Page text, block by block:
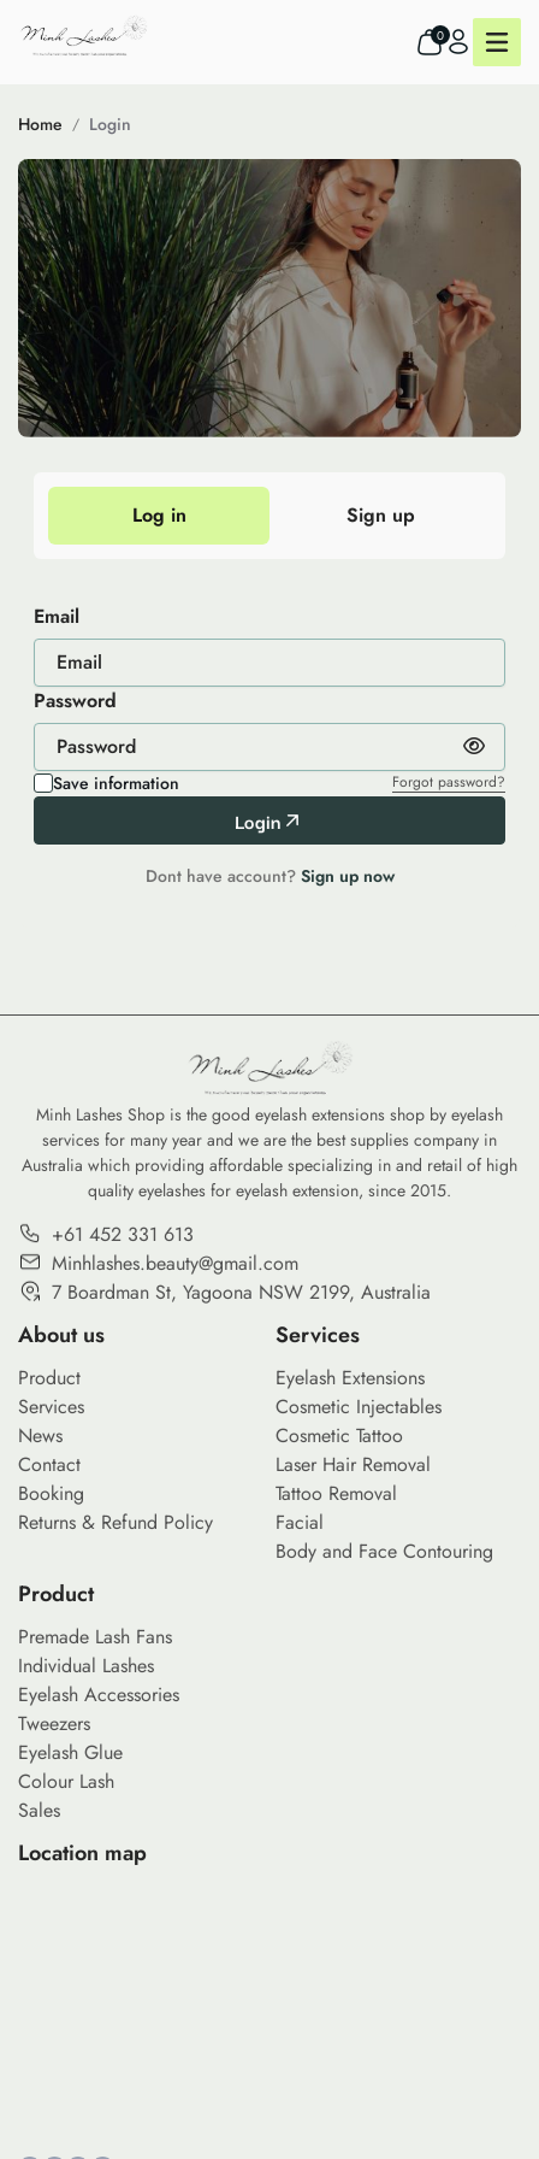
0
Home Login
Log in Sign up
Email
Password
Save information Forgot password?
Login
Dont have account? Sign up now
Minh Lashes Shop is the good eyelash extensions shop by eyelash
services for many year and we are the best supplies company in
Australia which providing affordable specializing in and retail of high
quality eyelashes for eyelash extension, since 2015.
+61 452 331 613
Minhlashes.beauty@gmail.com
7 Boardman St, Yagoona NSW 2199, Australia
About us
Product
Services
News
Contact
Booking
Returns & Refund Policy
Services
Eyelash Extensions
Cosmetic Injectables
Cosmetic Tattoo
Laser Hair Removal
Tattoo Removal
Facial
Body and Face Contouring
Product
Premade Lash Fans
Individual Lashes
Eyelash Accessories
Tweezers
Eyelash Glue
Colour Lash
Sales
Location map